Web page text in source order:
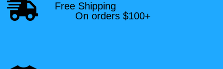
Free Shipping
On orders $100+